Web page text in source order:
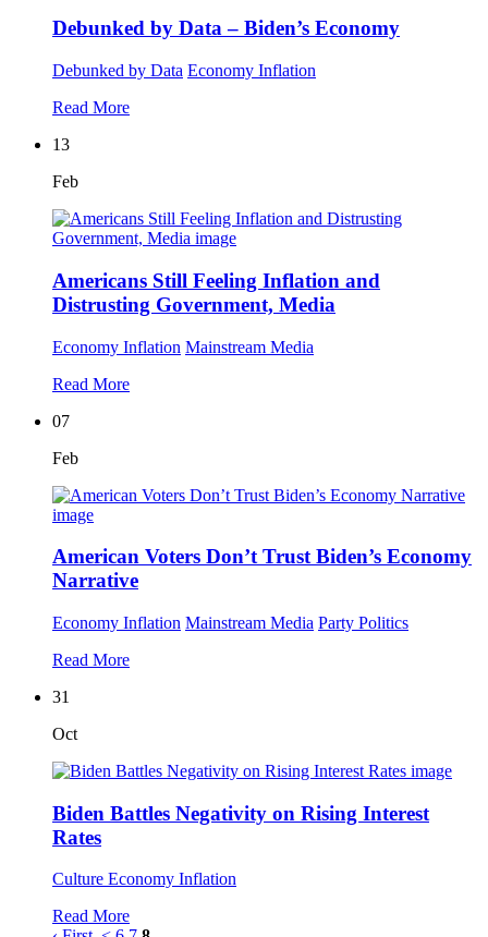
Debunked by Data – Biden’s Economy
Debunked by Data Economy Inflation
Read More
13
Feb
Americans Still Feeling Inflation and
Distrusting Government, Media
Economy Inflation Mainstream Media
Read More
07
Feb
American Voters Don’t Trust Biden’s Economy
Narrative
Economy Inflation Mainstream Media Party Politics
Read More
31
Oct
Biden Battles Negativity on Rising Interest
Rates
Culture Economy Inflation
Read More